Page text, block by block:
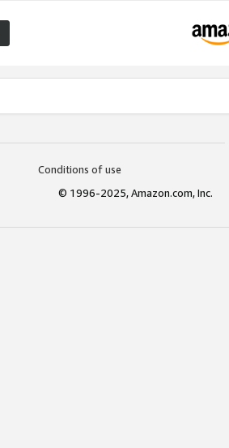
Conditions of use
© 1996-2025, Amazon.com, Inc.